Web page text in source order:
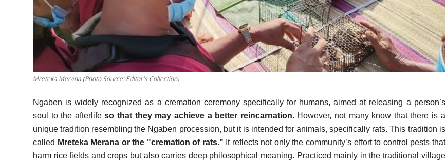
Mreteka Merana (Photo Source: Editor's Collection)
Ngaben is widely recognized as a cremation ceremony specifically for humans, aimed at releasing a person’s
soul to the afterlifeso that they may achieve a better reincarnation.However, not many know that there is a
unique tradition resembling the Ngaben procession, but it is intended for animals, specifically rats. This tradition is
called Mreteka Merana or the "cremation of rats." It reflects not only the community’s effort to control pests that
harm rice fields and crops but also carries deep philosophical meaning. Practiced mainly in the traditional village